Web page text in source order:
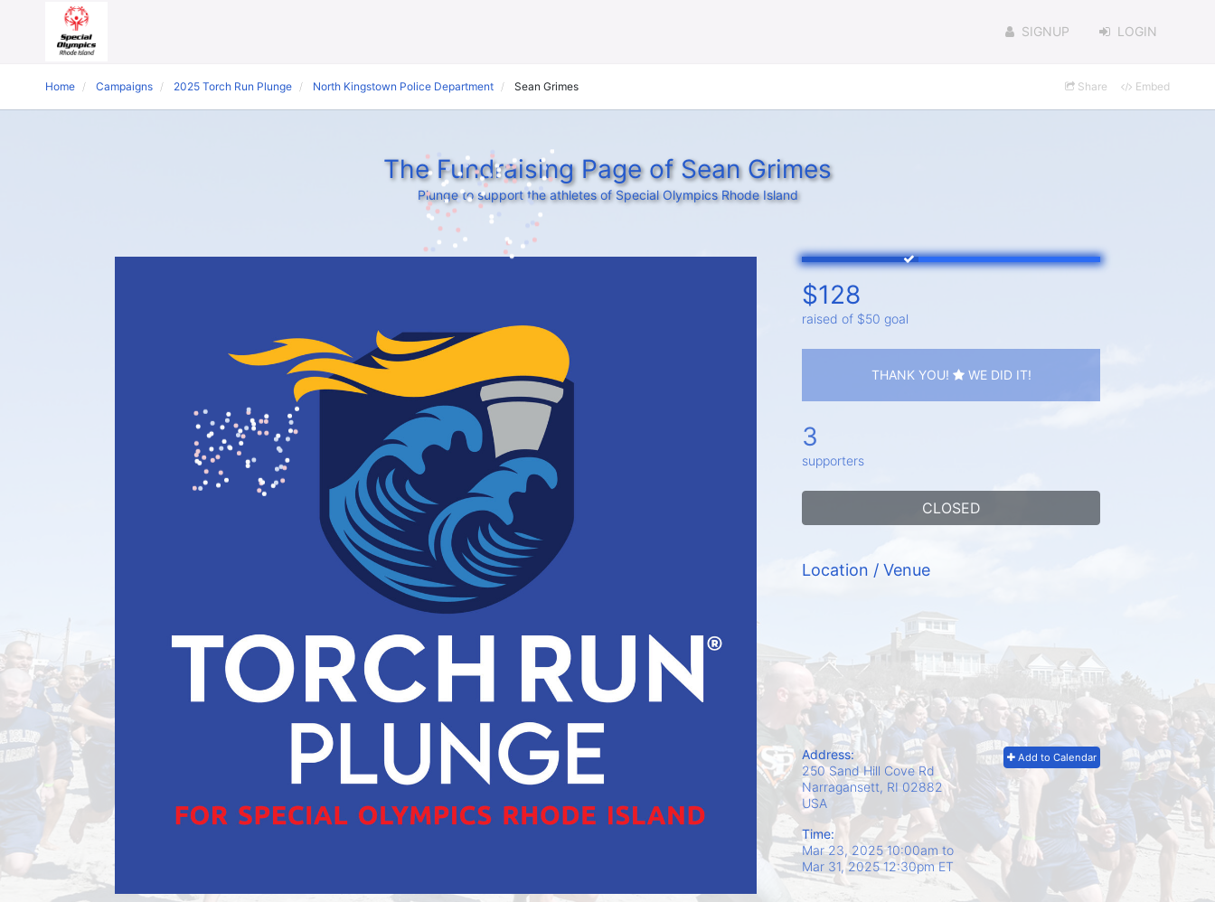
SIGNUP LOGIN
Home Campaigns 2025 Torch Run Plunge North Kingstown Police Department Sean Grimes Share Embed
The Fundraising Page of Sean Grimes
Plunge to support the athletes of Special Olympics Rhode Island
$128
raised of $50 goal
THANK YOU! WE DID IT!
3
supporters
CLOSED
Location / Venue
Add to Calendar
Address:
250 Sand Hill Cove Rd
Narragansett, RI 02882
USA
Time:
Mar 23, 2025 10:00am to
Mar 31, 2025 12:30pm ET